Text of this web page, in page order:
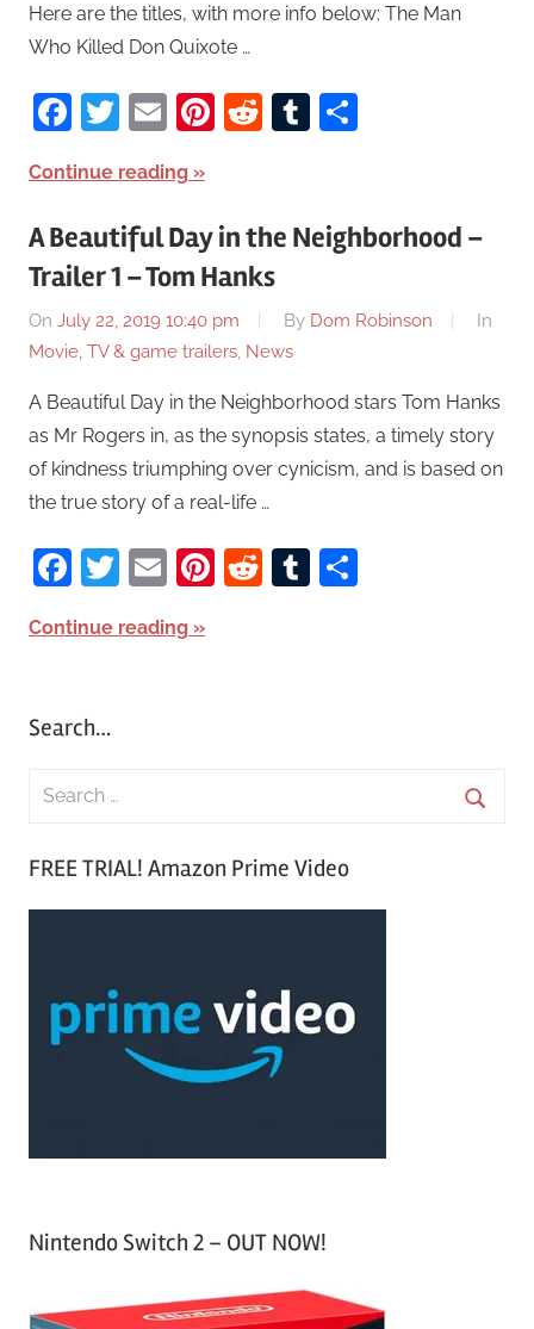
Here are the titles, with more info below: The Man
Who Killed Don Quixote …
Facebook
Twitter
EmailPinterest
RedditTumblr
Continue reading
A Beautiful Day in the Neighborhood –
Trailer 1 – Tom Hanks
On July 22, 2019 10:40 pm By Dom Robinson
In
Movie, TV & game trailers, News
A Beautiful Day in the Neighborhood stars Tom Hanks
as Mr Rogers in, as the synopsis states, a timely story
of kindness triumphing over cynicism, and is based on
the true story of a real-life …
Facebook
Twitter
EmailPinterest
RedditTumblr
Continue reading
Search…
FREE TRIAL! Amazon Prime Video
Nintendo Switch 2 – OUT NOW!